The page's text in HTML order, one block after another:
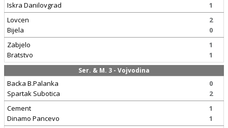
Iskra Danilovgrad
1
Lovcen
Bijela
2
0
Zabjelo
Bratstvo
1
1
Ser. & M. 3 - Vojvodina
Backa B.Palanka
Spartak Subotica
0
2
Cement
Dinamo Pancevo
1
1